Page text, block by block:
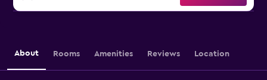
About Rooms Amenities Reviews Location